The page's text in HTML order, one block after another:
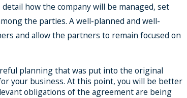
how the company will be managed, set
the parties. A well-planned and well-
and allow the partners to remain focused on
planning that was put into the original
your business. At this point, you will be better
obligations of the agreement are being